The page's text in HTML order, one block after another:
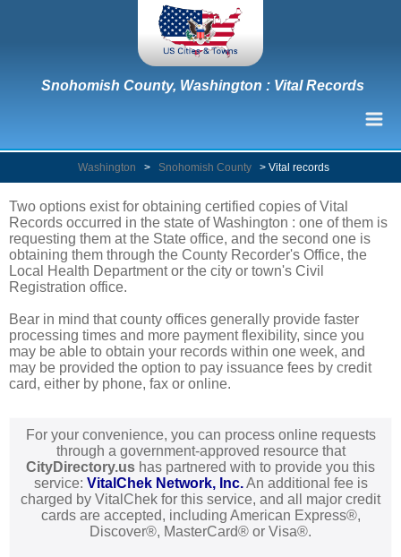
Snohomish County, Washington : Vital Records
Washington > Snohomish County > Vital records
Two options exist for obtaining certified copies of Vital
Records occurred in the state of Washington : one of them is
requesting them at the State office, and the second one is
obtaining them through the County Recorder's Office, the
Local Health Department or the city or town's Civil
Registration office.
Bear in mind that county offices generally provide faster
processing times and more payment flexibility, since you
may be able to obtain your records within one week, and
may be provided the option to pay issuance fees by credit
card, either by phone, fax or online.
For your convenience, you can process online requests
through a government-approved resource that
CityDirectory.us has partnered with to provide you this
service: VitalChek Network, Inc.An additional fee is
charged by VitalChek for this service, and all major credit
cards are accepted, including American Express®,
Discover®, MasterCard® or Visa®.